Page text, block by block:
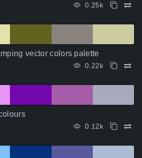
0.25k
vector colors palette
0.22k
0.12k